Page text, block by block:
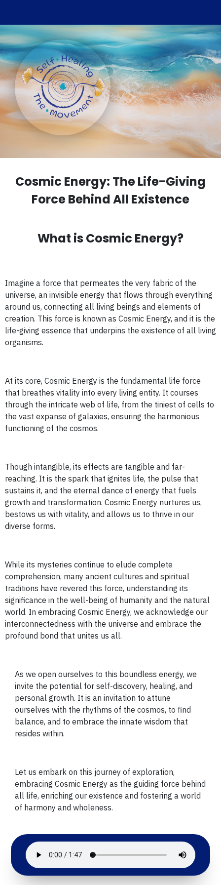
Cosmic Energy: The Life-Giving
Force Behind All Existence
What is Cosmic Energy?
Imagine a force that permeates the very fabric of the
universe, an invisible energy that flows through everything
around us, connecting all living beings and elements of
creation. This force is known as Cosmic Energy, and it is the
life-giving essence that underpins the existence of all living
organisms.
At its core, Cosmic Energy is the fundamental life force
that breathes vitality into every living entity. It courses
through the intricate web of life, from the tiniest of cells to
the vast expanse of galaxies, ensuring the harmonious
functioning of the cosmos.
Though intangible, its effects are tangible and far-
reaching. It is the spark that ignites life, the pulse that
sustains it, and the eternal dance of energy that fuels
growth and transformation. Cosmic Energy nurtures us,
bestows us with vitality, and allows us to thrive in our
diverse forms.
While its mysteries continue to elude complete
comprehension, many ancient cultures and spiritual
traditions have revered this force, understanding its
significance in the well-being of humanity and the natural
world. In embracing Cosmic Energy, we acknowledge our
interconnectedness with the universe and embrace the
profound bond that unites us all.
As we open ourselves to this boundless energy, we
invite the potential for self-discovery, healing, and
personal growth. It is an invitation to attune
ourselves with the rhythms of the cosmos, to find
balance, and to embrace the innate wisdom that
resides within.
Let us embark on this journey of exploration,
embracing Cosmic Energy as the guiding force behind
all life, enriching our existence and fostering a world
of harmony and wholeness.